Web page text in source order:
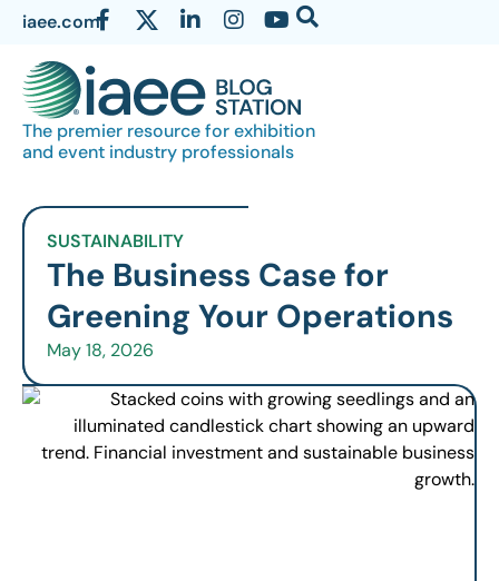
iaee.com
The premier resource for exhibition
and event industry professionals
SUSTAINABILITY
The Business Case for
Greening Your Operations
May 18, 2026